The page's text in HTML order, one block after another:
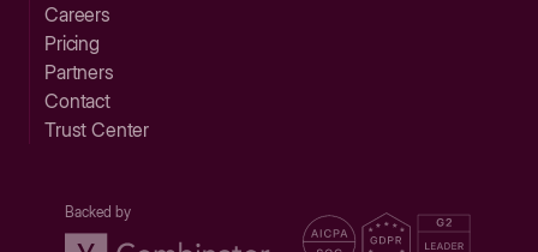
Careers
Pricing
Partners
Contact
Trust Center
Backed by